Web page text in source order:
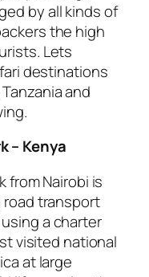
by all kinds of
the high
Lets
destinations
and
– Kenya
from Nairobi is
road transport
a charter
visited national
at large